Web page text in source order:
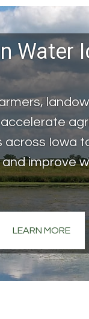
Water
Iowa
improve
LEARN MORE